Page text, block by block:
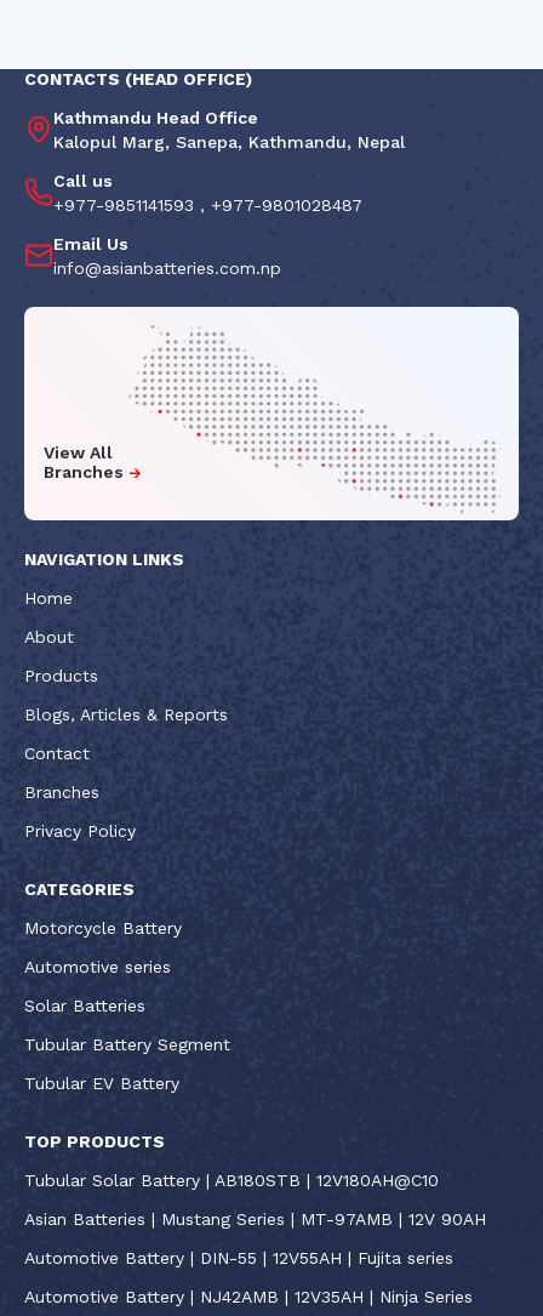
CONTACTS (HEAD OFFICE)
Kathmandu Head Office
Kalopul Marg, Sanepa, Kathmandu, Nepal
Call us
+977-9851141593 , +977-9801028487
Email Us
info@asianbatteries.com.np
View All
Branches
NAVIGATION LINKS
Home
About
Products
Blogs, Articles & Reports
Contact
Branches
Privacy Policy
CATEGORIES
Motorcycle Battery
Automotive series
Solar Batteries
Tubular Battery Segment
Tubular EV Battery
TOP PRODUCTS
Tubular Solar Battery | AB180STB | 12V180AH@C10
Asian Batteries | Mustang Series | MT-97AMB | 12V 90AH
Automotive Battery | DIN-55 | 12V55AH | Fujita series
Automotive Battery | NJ42AMB | 12V35AH | Ninja Series